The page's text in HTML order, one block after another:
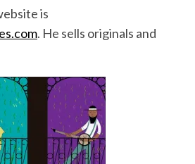
is
. He sells originals and